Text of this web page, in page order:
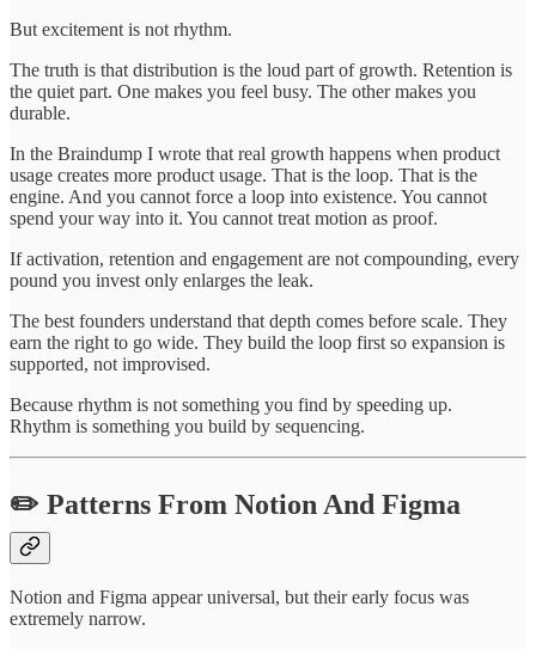
But excitement is not rhythm.
The truth is that distribution is the loud part of growth. Retention is
the quiet part. One makes you feel busy. The other makes you
durable.
In the Braindump I wrote that real growth happens when product
usage creates more product usage. That is the loop. That is the
engine. And you cannot force a loop into existence. You cannot
spend your way into it. You cannot treat motion as proof.
If activation, retention and engagement are not compounding, every
pound you invest only enlarges the leak.
The best founders understand that depth comes before scale. They
earn the right to go wide. They build the loop first so expansion is
supported, not improvised.
Because rhythm is not something you find by speeding up.
Rhythm is something you build by sequencing.
✏️ Patterns From Notion And Figma
Notion and Figma appear universal, but their early focus was
extremely narrow.